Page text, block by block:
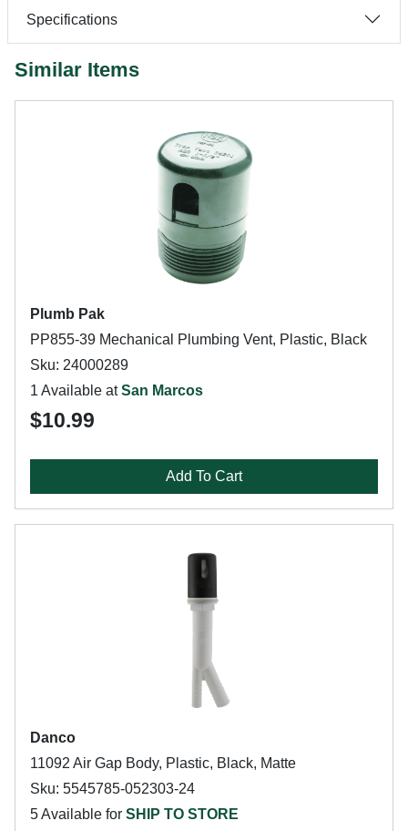
Specifications
Similar Items
Plumb Pak
PP855-39 Mechanical Plumbing Vent, Plastic, Black
Sku: 24000289
1 Available atSan Marcos
$10.99
Add To Cart
Danco
11092 Air Gap Body, Plastic, Black, Matte
Sku: 5545785-052303-24
5 Available for SHIP TO STORE